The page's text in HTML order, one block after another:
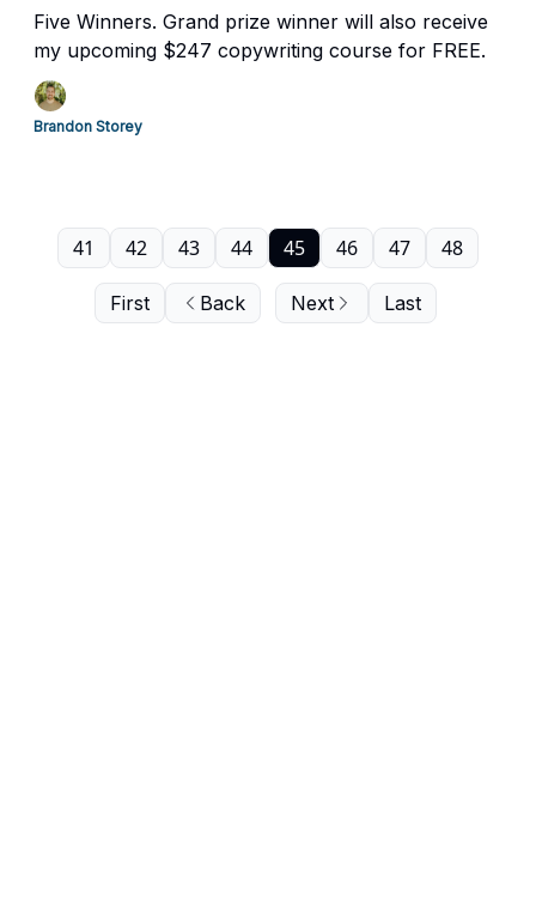
Five Winners. Grand prize winner will also receive
my upcoming $247 copywriting course for FREE.
Brandon Storey
First Back
41 42 43 44 45 46 47 48
Next Last